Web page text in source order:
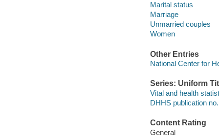
Marital status
Marriage
Unmarried couples
Women
Other Entries
National Center for
Series: Uniform
Vital and health
DHHS publication
Content Rating
General